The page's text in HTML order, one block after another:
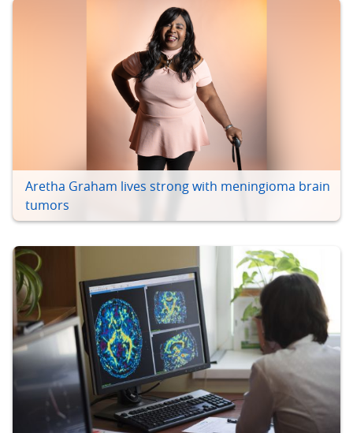
Aretha Graham lives strong with meningioma brain
tumors